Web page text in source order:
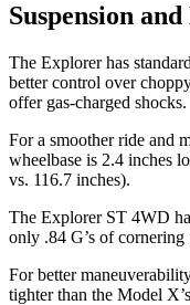
Suspension
The Explorer has
better control over
offer gas-charged shocks.
For a smoother ride and
wheelbase is 2.4 inches
vs. 116.7 inches).
The Explorer ST 4WD
only .84 G’s of cornering
For better
tighter than the Model